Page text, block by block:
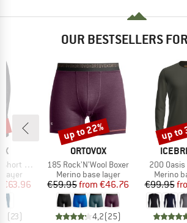
OUR BESTSELLERS
Pants
layer
Price
€63.96
(23)
BRAND
ORTOVOX
Item(s)
185 Rock'N'Wool Boxer
Product group
Merino base layer
Price
€59.95 Reduced Price
from €46.76
4,2(25)
Discount
up to 22%
Item(s)
200 Oasis
Product
Merino
€99.95
up to